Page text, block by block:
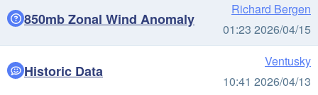
850mb Zonal Wind Anomaly
Richard Bergen
01:23 2026/04/15
Historic Data
Ventusky
10:41 2026/04/13